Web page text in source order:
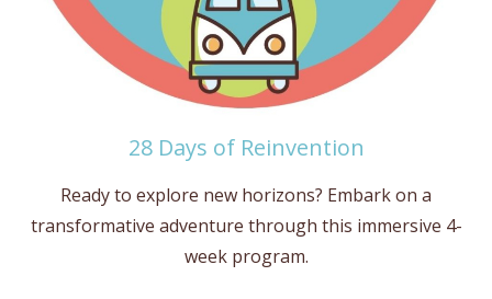
28 Days of Reinvention
Ready to explore new horizons? Embark on a
transformative adventure through this immersive 4-
week program.